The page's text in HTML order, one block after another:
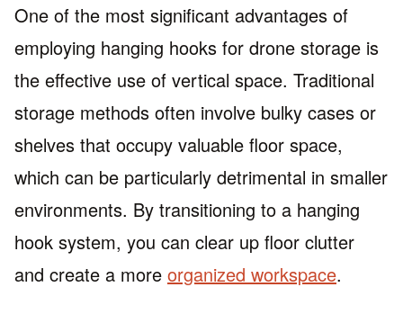
One of the most significant advantages of
employing hanging hooks for drone storage is
the effective use of vertical space. Traditional
storage methods often involve bulky cases or
shelves that occupy valuable floor space,
which can be particularly detrimental in smaller
environments. By transitioning to a hanging
hook system, you can clear up floor clutter
and create a more organized workspace.